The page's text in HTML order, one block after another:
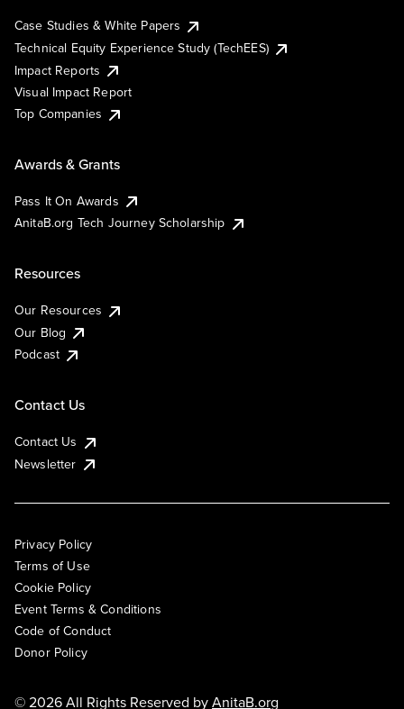
Case Studies & White Papers
Technical Equity Experience Study (TechEES)
Impact Reports
Visual Impact Report
Top Companies
Awards & Grants
Pass It On Awards
AnitaB.org Tech Journey Scholarship
Resources
Our Resources
Our Blog
Podcast
Contact Us
Contact Us
Newsletter
Privacy Policy
Terms of Use
Cookie Policy
Event Terms & Conditions
Code of Conduct
Donor Policy
© 2026 All Rights Reserved byAnitaB.org